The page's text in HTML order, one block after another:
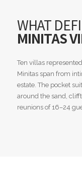
WHAT
MINITAS
Ten villas
Minitas span from
estate. The pocket
around the sand,
reunions of 16–24